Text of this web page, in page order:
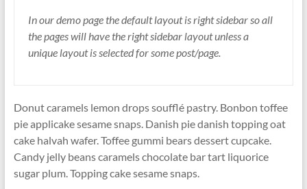
In our demo page the default layout is right sidebar so all
the pages will have the right sidebar layout unless a
unique layout is selected for some post/page.
Donut caramels lemon drops soufflé pastry. Bonbon toffee
pie applicake sesame snaps. Danish pie danish topping oat
cake halvah wafer. Toffee gummi bears dessert cupcake.
Candy jelly beans caramels chocolate bar tart liquorice
sugar plum. Topping cake sesame snaps.